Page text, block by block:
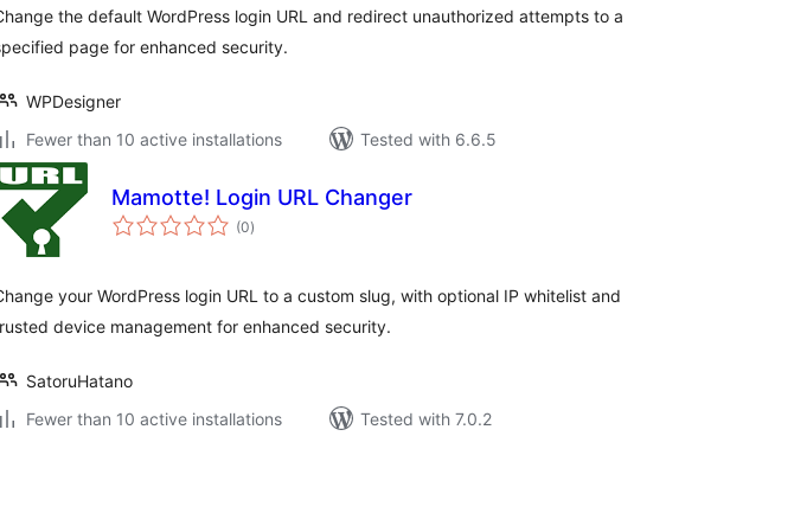
the default WordPress login URL and redirect unauthorized attempts to a
page for enhanced security.
WPDesigner
Fewer than 10 active installations
Tested with 6.6.5
Mamotte! Login URL Changer
(0total
ratings
)
your WordPress login URL to a custom slug, with optional IP whitelist and
device management for enhanced security.
SatoruHatano
Fewer than 10 active installations
Tested with 7.0.2